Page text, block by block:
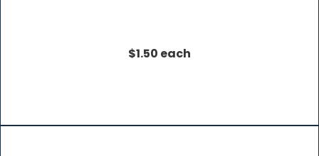
$1.50 each